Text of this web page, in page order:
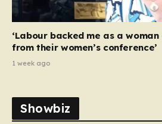
‘Labour backed me as a woman
from their women’s conference’
1 week ago
Showbiz